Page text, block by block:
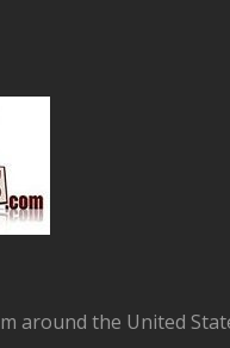
around the United